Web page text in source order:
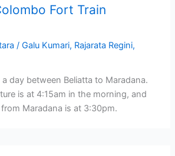
Fort Train
/ Galu Kumari, Rajarata Regini,
day between Beliatta to Maradana.
is at 4:15am in the morning, and
Maradana is at 3:30pm.